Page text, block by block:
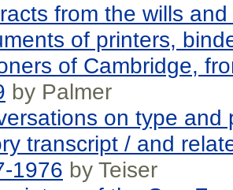
from the wills
of printers,
of Cambridge,
by Palmer
on type and
transcript / and
1976 by Teiser